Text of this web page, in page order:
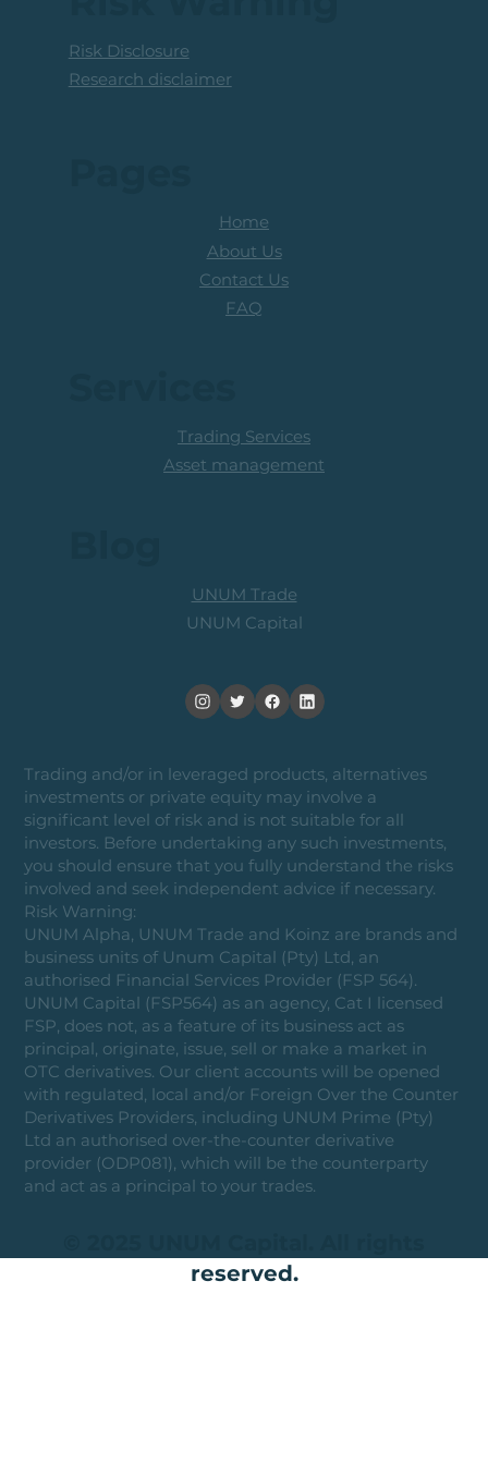
Risk Disclosure
Research disclaimer
Trading and/or in leveraged products, alternatives
investments or private equity may involve a
significant level of risk and is not suitable for all
investors. Before undertaking any such investments,
you should ensure that you fully understand the risks
involved and seek independent advice if necessary.
Risk Warning:
UNUM Alpha, UNUM Trade and Koinz are brands and
business units of Unum Capital (Pty) Ltd, an
authorised Financial Services Provider (FSP 564).
UNUM Capital (FSP564) as an agency, Cat I licensed
FSP, does not, as a feature of its business act as
principal, originate, issue, sell or make a market in
OTC derivatives. Our client accounts will be opened
with regulated, local and/or Foreign Over the Counter
Derivatives Providers, including UNUM Prime (Pty)
Ltd an authorised over-the-counter derivative
provider (ODP081), which will be the counterparty
and act as a principal to your trades.
reserved.
Home
About Us
Contact Us
FAQ
UNUM Trade
UNUM Capital
Trading Services
Asset management